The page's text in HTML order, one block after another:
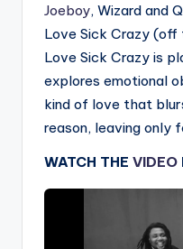
Joeboy, Wizard and
Love Sick Crazy (off
Love Sick Crazy is
explores emotional
kind of love that
reason, leaving only
WATCH THE VIDEO